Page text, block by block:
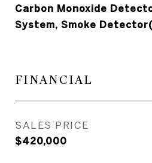
Carbon Monoxide
System, Smoke
FINANCIAL
SALES PRICE
$420,000